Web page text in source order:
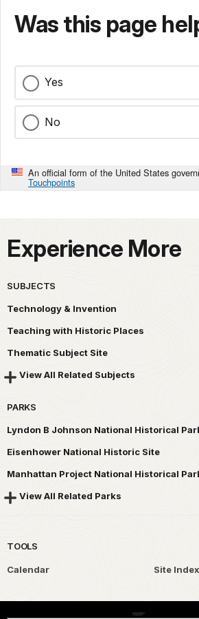
Was this page
Yes
No
An official form of the United States
Touchpoints
Experience More
SUBJECTS
Technology & Invention
Teaching with Historic Places
Thematic Subject Site
View All Related Subjects
PARKS
Lyndon B Johnson National Historical
Eisenhower National Historic Site
Manhattan Project National Historical
View All Related Parks
TOOLS
Calendar Site Index